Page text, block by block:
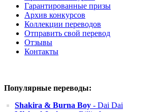
Гарантированные призы
Архив конкурсов
Коллекции переводов
Отправить свой перевод
Отзывы
Контакты
Популярные переводы:
Shakira & Burna Boy - Dai Dai